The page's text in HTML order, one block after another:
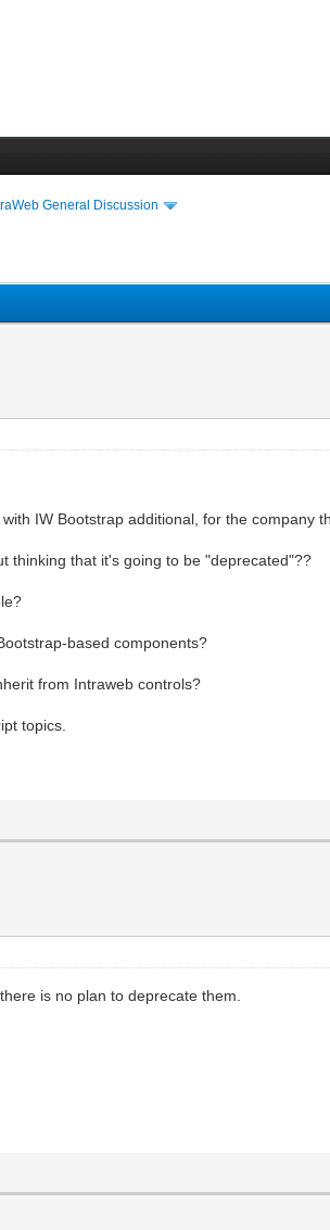
General Discussion
IW Bootstrap additional, for the company
thinking that it's going to be "deprecated"??
based components?
from Intraweb controls?
topics.
is no plan to deprecate them.